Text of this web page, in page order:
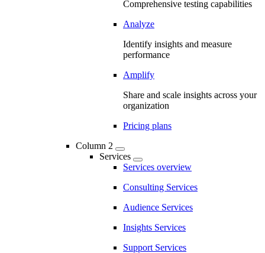
Comprehensive testing capabilities
Analyze
Identify insights and measure
performance
Amplify
Share and scale insights across your
organization
Pricing plans
Column 2
Services
Services overview
Consulting Services
Audience Services
Insights Services
Support Services